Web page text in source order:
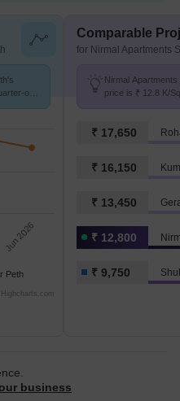
on-
Peth
Jun 2026
Highcharts.com
Comparable
for Nirmal Apartments
Nirmal
price is ₹ 12.8 K/
₹ 17,650
₹ 16,150
₹ 13,450
₹ 12,800
₹ 9,750
business